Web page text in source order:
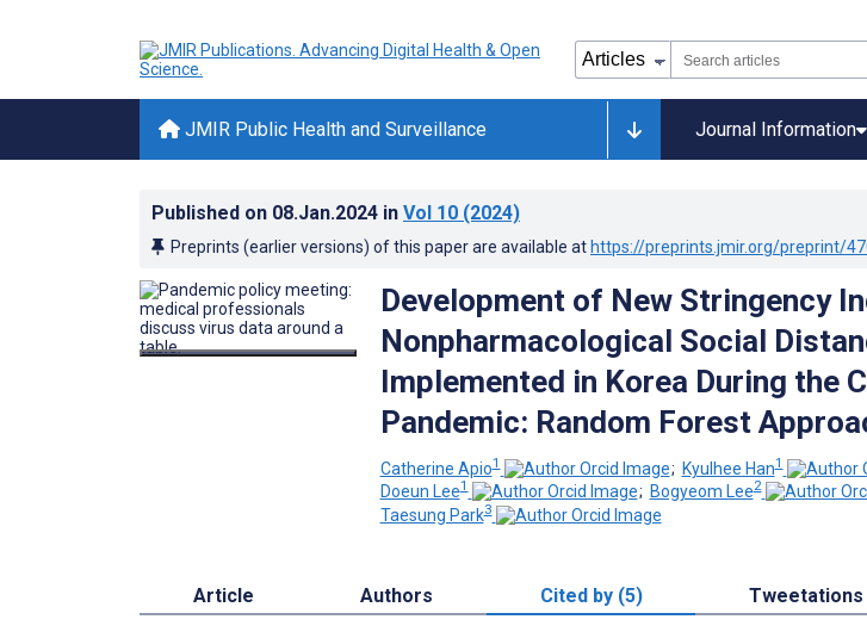
JMIR Public Health and Surveillance Journal Information
Published on 08.Jan.2024 in Vol 10 (2024)
Preprints (earlier versions) of this paper are available at https://preprints.jmir.org/preprint/
Development of New Stringency
Nonpharmacological Social
Implemented in Korea During the
Pandemic: Random Forest
Catherine Apio1 ; Kyulhee Han1
Doeun Lee1 ; Bogyeom Lee2
Taesung Park3
Article Authors Cited by (5) Tweetations